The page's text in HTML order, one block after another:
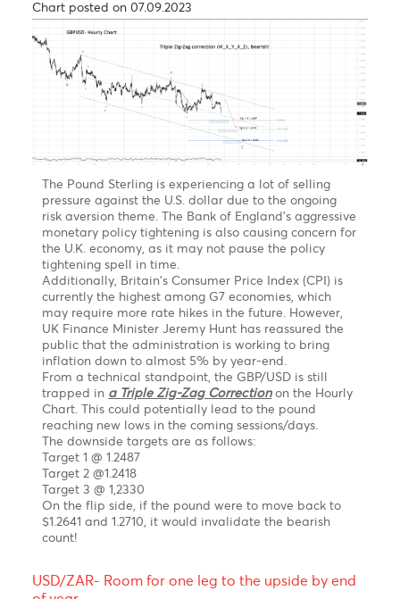
Forecast
EUR/MUR- On the weekly chart, the EUR/MUR may
extend its rally in the short term above the high of
51.05 printed in July 2021.
From a technical perspective, on a break of the
previous high at 51.05, the pair may find resistance at
52.00, followed by 52.50 by June 2023.
However, we expected the pair to pare some of its
gains to 48.50 by September 2023 before a
resumption of the uptrend to 53.40-54.50 by
December 2023
GBP/USD feeling the pressure of a corrective
pullback in the short term
Chart posted on 07.09.2023